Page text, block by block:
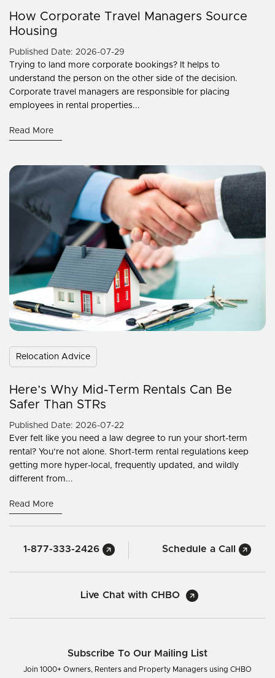
How Corporate Travel Managers Source
Housing
Published Date: 2026-07-29
Trying to land more corporate bookings? It helps to
understand the person on the other side of the decision.
Corporate travel managers are responsible for placing
employees in rental properties...
Read More
Relocation Advice
Here’s Why Mid-Term Rentals Can Be
Safer Than STRs
Published Date: 2026-07-22
Ever felt like you need a law degree to run your short-term
rental? You’re not alone. Short-term rental regulations keep
getting more hyper-local, frequently updated, and wildly
different from...
Read More
1-877-333-2426 Schedule a Call
Live Chat with CHBO
Subscribe To Our Mailing List
Join 1000+ Owners, Renters and Property Managers using CHBO